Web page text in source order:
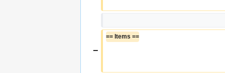
−
== Items ==